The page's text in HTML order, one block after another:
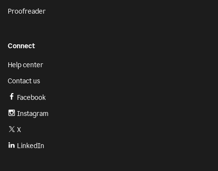
Proofreader
Connect
Help center
Contact us
Facebook
Instagram
X
LinkedIn